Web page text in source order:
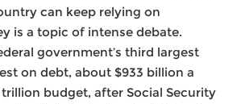
can keep relying on
is a topic of intense debate.
government’s third largest
on debt, about $933 billion a
budget, after Social Security